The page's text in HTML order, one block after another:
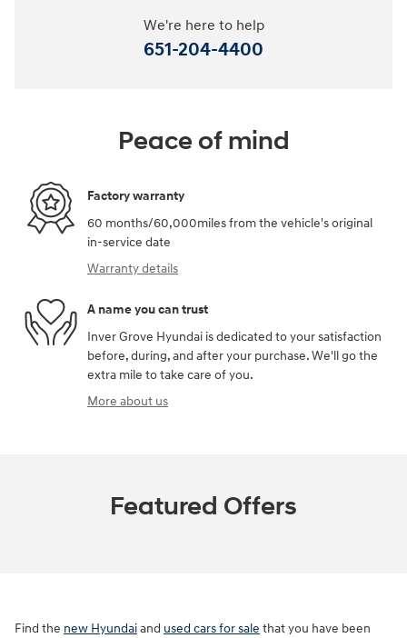
We're here to help
651-204-4400
Peace of mind
Factory warranty
60 months/60,000miles from the vehicle's original
in-service date
Warranty details
A name you can trust
Inver Grove Hyundai is dedicated to your satisfaction
before, during, and after your purchase. We'll go the
extra mile to take care of you.
More about us
Featured Offers
Find the new Hyundaiand used cars for sale that you have been